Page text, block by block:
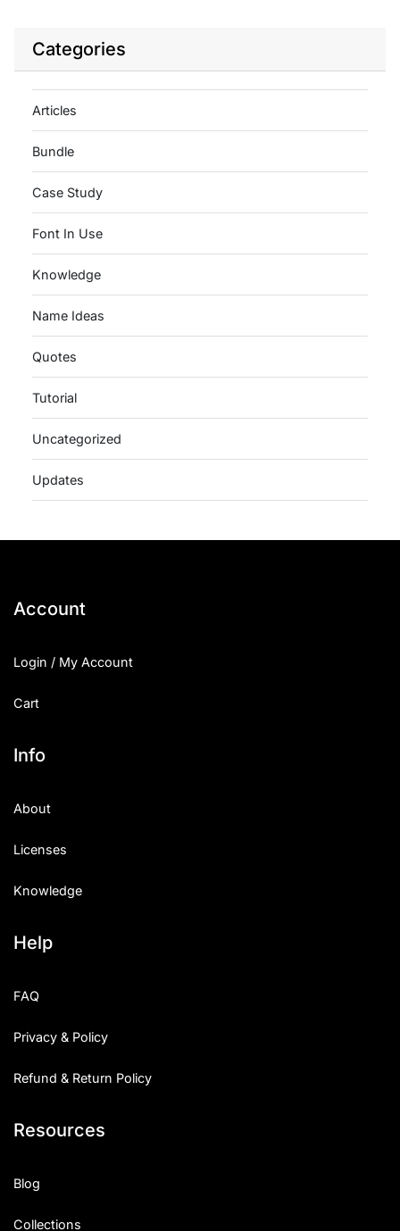
Categories
Articles
Bundle
Case Study
Font In Use
Knowledge
Name Ideas
Quotes
Tutorial
Uncategorized
Updates
Account
Login / My Account
Cart
Info
About
Licenses
Knowledge
Help
FAQ
Privacy & Policy
Refund & Return Policy
Resources
Blog
Collections